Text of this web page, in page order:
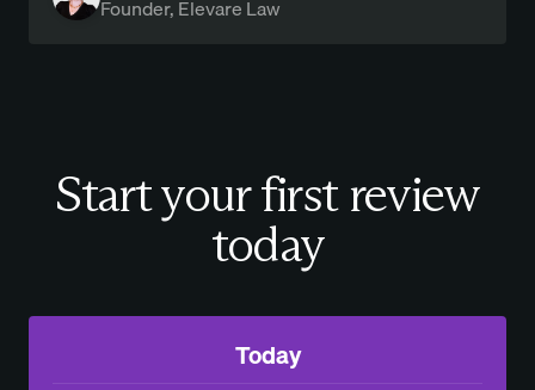
Founder, Elevare Law
Start your first review
today
Today